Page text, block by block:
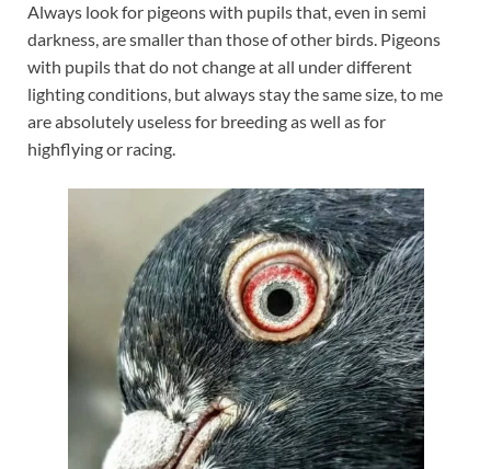
Always look for pigeons with pupils that, even in semi
darkness, are smaller than those of other birds. Pigeons
with pupils that do not change at all under different
lighting conditions, but always stay the same size, to me
are absolutely useless for breeding as well as for
highflying or racing.